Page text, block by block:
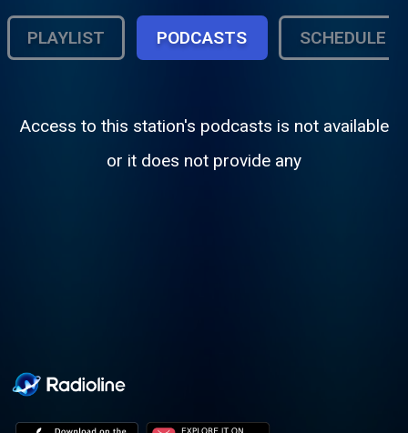
PLAYLIST PODCASTS SCHEDULE
Access to this station's podcasts is not available
or it does not provide any